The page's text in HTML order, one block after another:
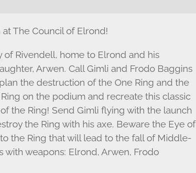
The Council of Elrond!
of Rivendell, home to Elrond and his
Arwen. Call Gimli and Frodo Baggins
the destruction of the One Ring and the
on the podium and recreate this classic
the Ring! Send Gimli flying with the launch
the Ring with his axe. Beware the Eye of
the Ring that will lead to the fall of Middle-
with weapons: Elrond, Arwen, Frodo